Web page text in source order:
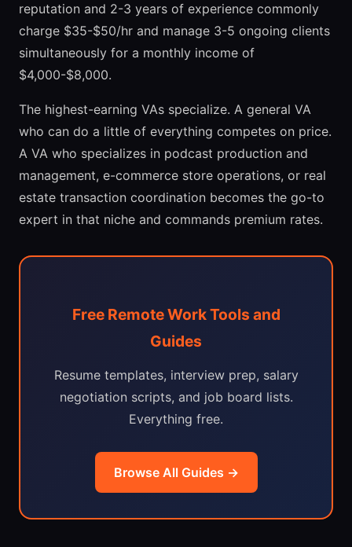
reputation and 2-3 years of experience commonly
charge $35-$50/hr and manage 3-5 ongoing clients
simultaneously for a monthly income of
$4,000-$8,000.
The highest-earning VAs specialize. A general VA
who can do a little of everything competes on price.
A VA who specializes in podcast production and
management, e-commerce store operations, or real
estate transaction coordination becomes the go-to
expert in that niche and commands premium rates.
Free Remote Work Tools and
Guides
Resume templates, interview prep, salary
negotiation scripts, and job board lists.
Everything free.
Browse All Guides →